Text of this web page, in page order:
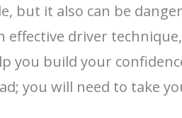
but it also can be
driver
you build your
you will need to take